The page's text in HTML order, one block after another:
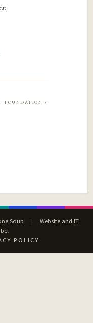
foundation ·
Soup |
Website and IT
POLICY